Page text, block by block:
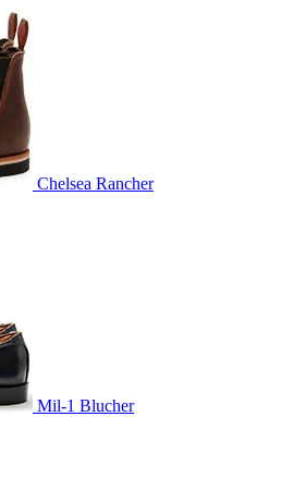
Chelsea Rancher
Mil-1 Blucher